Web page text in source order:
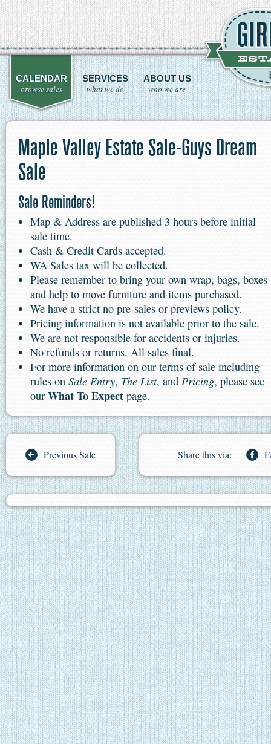
CALENDAR
browse sales
SERVICES
what we do
ABOUT US
who we are
Maple Valley Estate Sale-Guys Dream
Sale
Sale Reminders!
Map & Address are published 3 hours before initial
sale time.
Cash & Credit Cards accepted.
WA Sales tax will be collected.
Please remember to bring your own wrap, bags, boxes
and help to move furniture and items purchased.
We have a strict no pre-sales or previews policy.
Pricing information is not available prior to the sale.
We are not responsible for accidents or injuries.
No refunds or returns. All sales final.
For more information on our terms of sale including
rules on Sale Entry, The List, and Pricing, please see
our What To Expect page.
Previous Sale Share this via: